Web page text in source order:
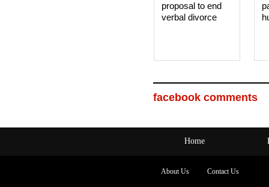
proposal to end
verbal divorce
facebook comments
Home
About Us Contact Us